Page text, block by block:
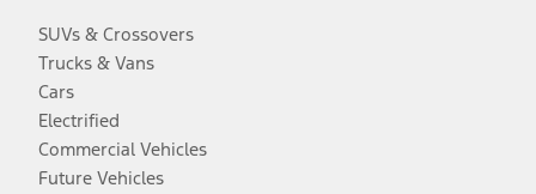
SUVs & Crossovers
Trucks & Vans
Cars
Electrified
Commercial Vehicles
Future Vehicles